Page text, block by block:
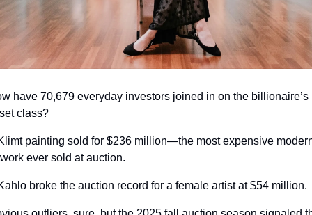
have 70,679 everyday investors joined in on the billionaire’s
class?
painting sold for $236 million—the most expensive
ever sold at auction.
broke the auction record for a female artist at $54 million.